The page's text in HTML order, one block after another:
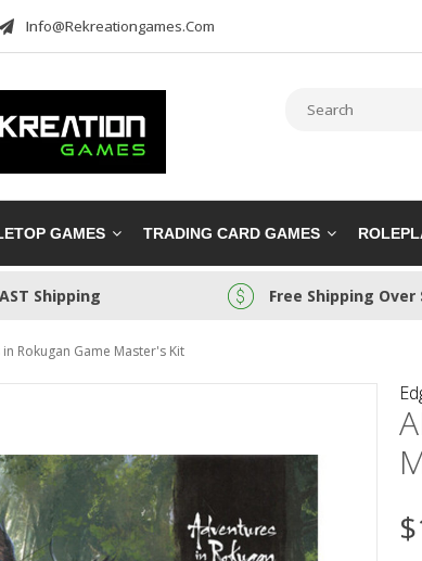
Info@rekreationgames.com
GAMES TRADING CARD GAMES
Shipping Free Shipping Over
Rokugan Game Master's Kit